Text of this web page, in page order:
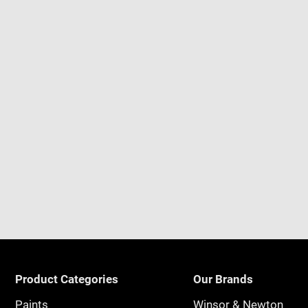
Product Categories
Paints
Our Brands
Winsor & Newton